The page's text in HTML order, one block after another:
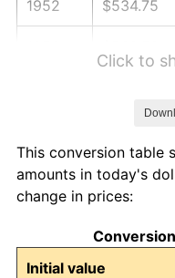
1952 $534.75
1956 $548.88
1957
1958 $583.18
Click to
This conversion table
amounts in today's
change in prices:
Initial value